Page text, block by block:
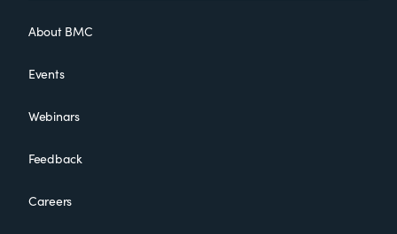
About BMC
Events
Webinars
Feedback
Careers